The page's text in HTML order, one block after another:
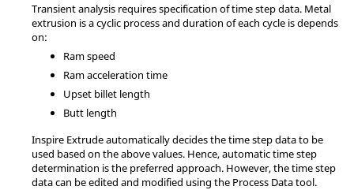
Transient analysis requires specification of time step data. Metal
extrusion is a cyclic process and duration of each cycle is depends
on:
Ram speed
Ram acceleration time
Upset billet length
Butt length
Inspire Extrudeautomatically decides the time step data to be
used based on the above values. Hence, automatic time step
determination is the preferred approach. However, the time step
data can be edited and modified using the Process Datatool.